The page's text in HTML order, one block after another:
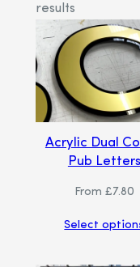
results
Acrylic Dual
Pub Letters
From £7.80
Select